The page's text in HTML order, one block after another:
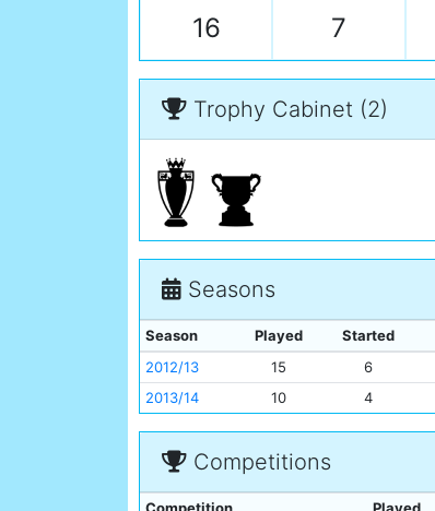
16 7
Trophy Cabinet (2)
Seasons
Season Played Started
2012/13
15 6
2013/14
10 4
Competitions
Competition Played